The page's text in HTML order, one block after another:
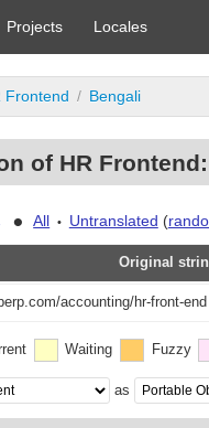
Projects Locales
Frontend Bengali
of HR
• All • Untranslated (
Original
accounting/hr-front-end
Waiting Fuzzy
as